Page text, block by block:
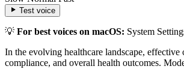
Test voice
💡 For best voices on macOS: System
In the evolving healthcare landscape,
compliance, and overall health outcomes.